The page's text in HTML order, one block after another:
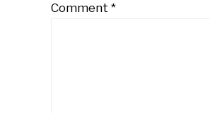
Comment *